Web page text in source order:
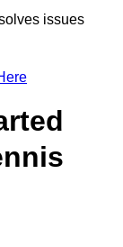
issues